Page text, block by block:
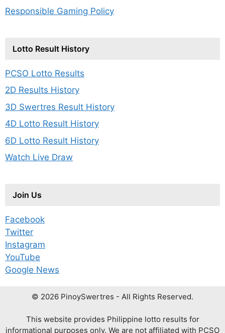
Responsible Gaming Policy
Lotto Result History
PCSO Lotto Results
2D Results History
3D Swertres Result History
4D Lotto Result History
6D Lotto Result History
Watch Live Draw
Join Us
Facebook
Twitter
Instagram
YouTube
Google News
© 2026 PinoySwertres - All Rights Reserved.
This website provides Philippine lotto results for
informational purposes only. We are not affiliated with PCSO